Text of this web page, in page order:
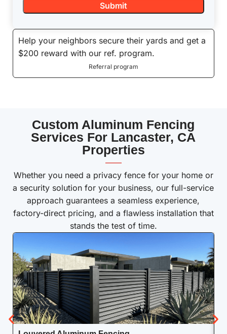
Help your neighbors secure their yards and get a
$200 reward with our ref. program.
Referral program
Custom Aluminum Fencing
Services For Lancaster, CA
Properties
——
Whether you need a privacy fence for your home or
a security solution for your business, our full-service
approach guarantees a seamless experience,
factory-direct pricing, and a flawless installation that
stands the test of time.